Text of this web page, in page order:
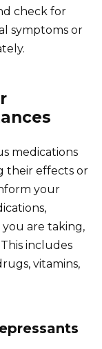
check for
symptoms or
medications
their effects or
your
are taking,
includes
vitamins,